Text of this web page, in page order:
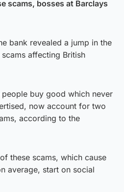
scams, bosses at Barclays
bank revealed a jump in the
affecting British
people buy good which never
now account for two
according to the
these scams, which cause
average, start on social